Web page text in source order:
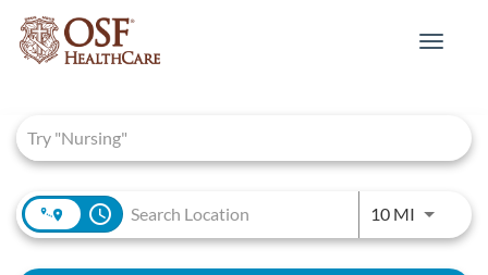
Toggle
access_time 10 MIUse